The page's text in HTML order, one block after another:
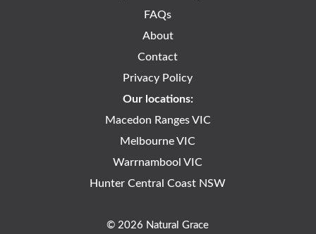
FAQs
About
Contact
Privacy Policy
Our locations:
Macedon Ranges VIC
Melbourne VIC
Warrnambool VIC
Hunter Central Coast NSW
© 2026 Natural Grace